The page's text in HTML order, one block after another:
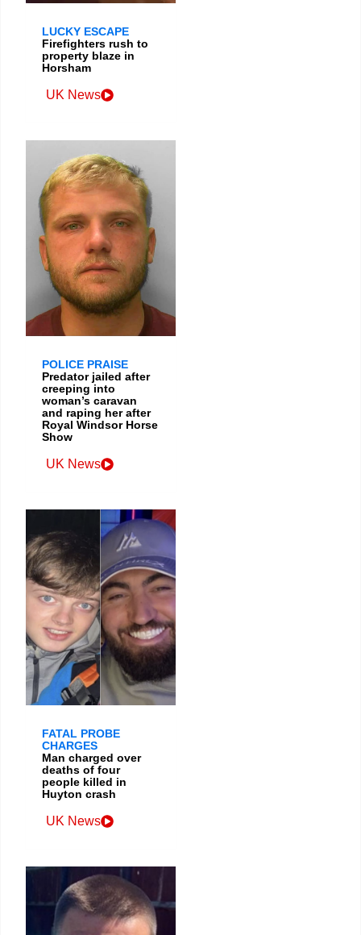
LUCKY ESCAPE
Firefighters rush to
property blaze in
Horsham
UK News
POLICE PRAISE
Predator jailed after
creeping into
woman’s caravan
and raping her after
Royal Windsor Horse
Show
UK News
FATAL PROBE
CHARGES
Man charged over
deaths of four
people killed in
Huyton crash
UK News